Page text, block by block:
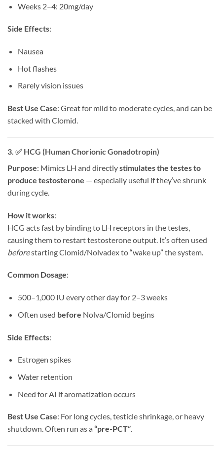
Weeks 2–4: 20mg/day
Side Effects:
Nausea
Hot flashes
Rarely vision issues
Best Use Case: Great for mild to moderate cycles, and can be
stacked with Clomid.
3. ✅ HCG (Human Chorionic Gonadotropin)
Purpose: Mimics LH and directlystimulates the testes to
produce testosterone — especially useful if they’ve shrunk
during cycle.
How it works:
HCG acts fast by binding to LH receptors in the testes,
causing them to restart testosterone output. It’s often used
beforestarting Clomid/Nolvadex to “wake up” the system.
Common Dosage:
500–1,000 IU every other day for 2–3 weeks
Often used before Nolva/Clomid begins
Side Effects:
Estrogen spikes
Water retention
Need for AI if aromatization occurs
Best Use Case: For long cycles, testicle shrinkage, or heavy
shutdown. Often run as a “pre-PCT”.